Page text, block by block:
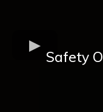
Safety